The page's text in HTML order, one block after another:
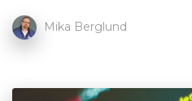
Mika Berglund